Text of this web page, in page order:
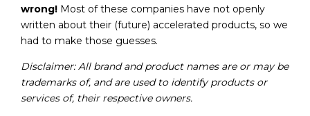
wrong! Most of these companies have not openly
written about their (future) accelerated products, so we
had to make those guesses.
Disclaimer: All brand and product names are or may be
trademarks of, and are used to identify products or
services of, their respective owners.